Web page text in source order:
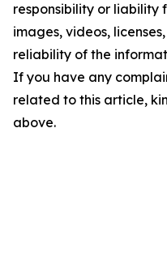
responsibility or liability
images, videos,
reliability of the
If you have any
related to this article,
above.